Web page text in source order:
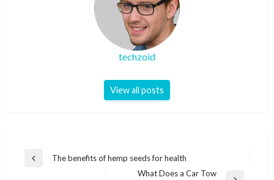
techzoid
View all posts
Post
Previous
The benefits of hemp seeds for health
What Does a Car Tow